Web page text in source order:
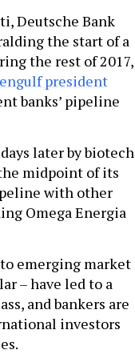
Deutsche Bank
the start of a
the rest of 2017,
engulf president
banks’ pipeline
later by biotech
midpoint of its
with other
Omega Energia
emerging market
– have led to a
and bankers are
investors